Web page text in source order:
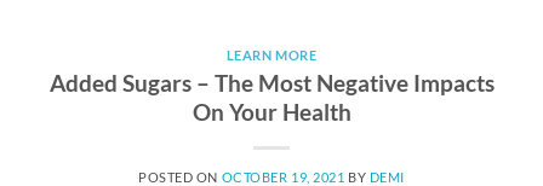
LEARN MORE
Added Sugars – The Most Negative Impacts
On Your Health
POSTED ON OCTOBER 19, 2021 BY DEMI